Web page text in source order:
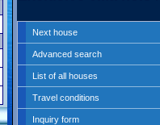
Next house
Advanced search
List of all houses
Travel conditions
Inquiry form